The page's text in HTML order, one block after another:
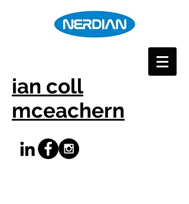
ian coll
mceachern